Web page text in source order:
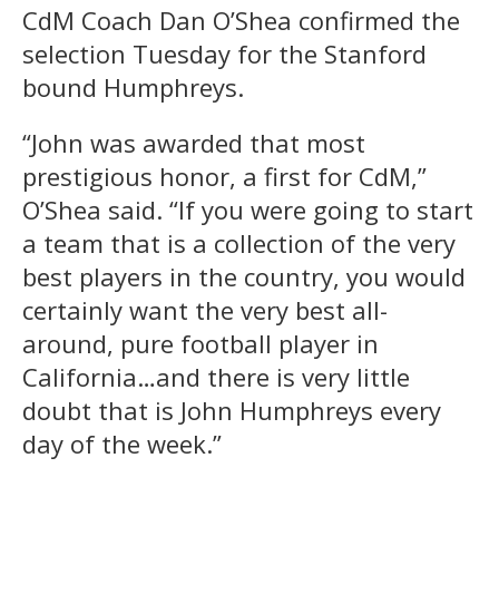
CdM Coach Dan O’Shea confirmed the
selection Tuesday for the Stanford
bound Humphreys.
“John was awarded that most
prestigious honor, a first for CdM,”
O’Shea said. “If you were going to start
a team that is a collection of the very
best players in the country, you would
certainly want the very best all-
around, pure football player in
California…and there is very little
doubt that is John Humphreys every
day of the week.”